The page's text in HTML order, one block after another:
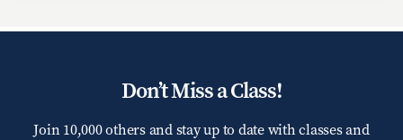
Don’t Miss a Class!
Join 10,000 others and stay up to date with classes and